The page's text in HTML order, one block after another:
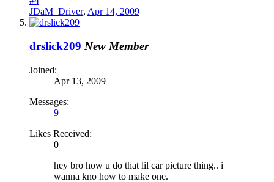
JDaM_Driver, Apr 14, 2009
drslick209 New Member
Joined:
Apr 13, 2009
Messages:
9
Likes Received:
0
hey bro how u do that lil car picture thing.. i
wanna kno how to make one.